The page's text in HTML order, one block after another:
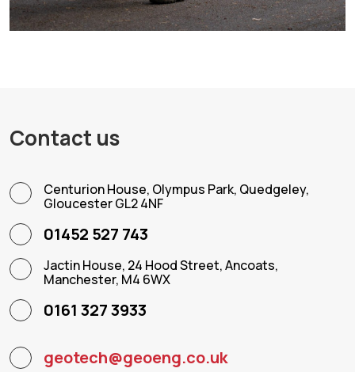
Contact us
Centurion House, Olympus Park, Quedgeley,
Gloucester GL2 4NF
01452 527 743
Jactin House, 24 Hood Street, Ancoats,
Manchester, M4 6WX
0161 327 3933
geotech@geoeng.co.uk